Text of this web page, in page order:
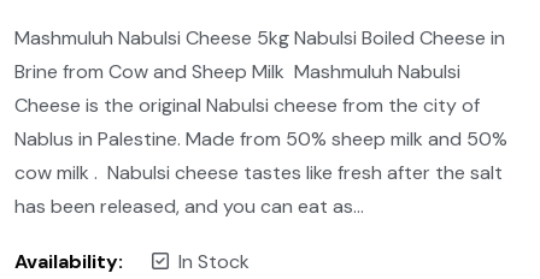
Mashmuluh Nabulsi Cheese 5kg Nabulsi Boiled Cheese in
Brine from Cow and Sheep Milk Mashmuluh Nabulsi
Cheese is the original Nabulsi cheese from the city of
Nablus in Palestine. Made from 50% sheep milk and 50%
cow milk . Nabulsi cheese tastes like fresh after the salt
has been released, and you can eat as…
Availability: In Stock